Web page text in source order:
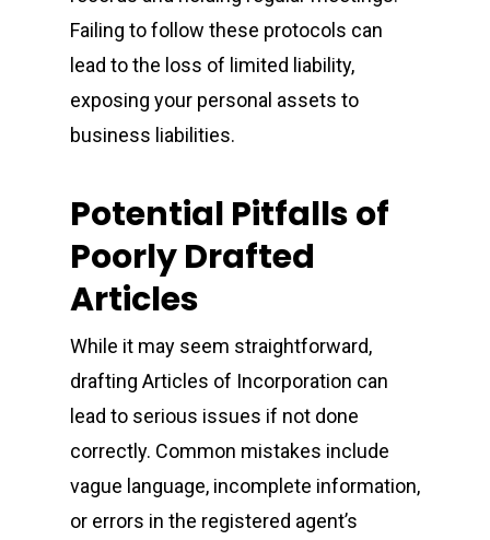
Failing to follow these protocols can
lead to the loss of limited liability,
exposing your personal assets to
business liabilities.
Potential Pitfalls of
Poorly Drafted
Articles
While it may seem straightforward,
drafting Articles of Incorporation can
lead to serious issues if not done
correctly. Common mistakes include
vague language, incomplete information,
or errors in the registered agent’s